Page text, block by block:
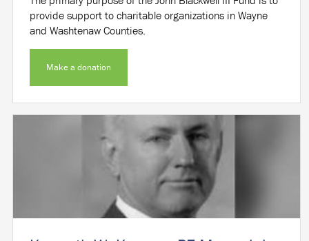
provide support to charitable organizations in Wayne
and Washtenaw Counties.
Make a donation